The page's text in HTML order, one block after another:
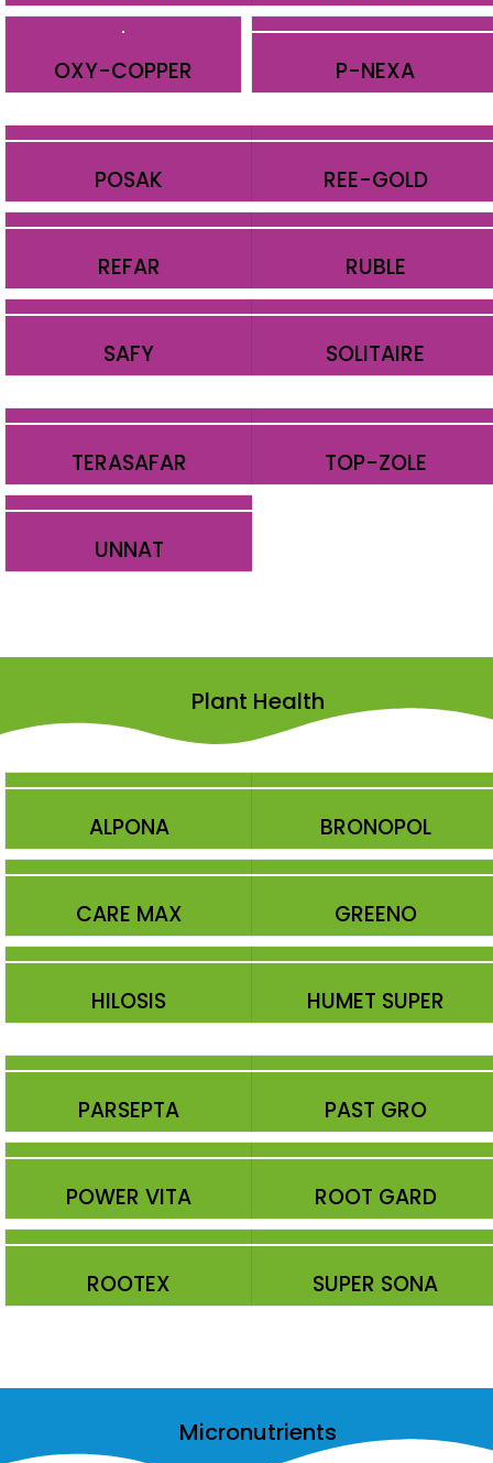
OXY-COPPER P-NEXA
POSAK REE-GOLD
REFAR RUBLE
SAFY SOLITAIRE
TERASAFAR TOP-ZOLE
UNNAT
Plant Health
ALPONA BRONOPOL
CARE MAX GREENO
HILOSIS HUMET SUPER
PARSEPTA PAST GRO
POWER VITA ROOT GARD
ROOTEX SUPER SONA
Micronutrients